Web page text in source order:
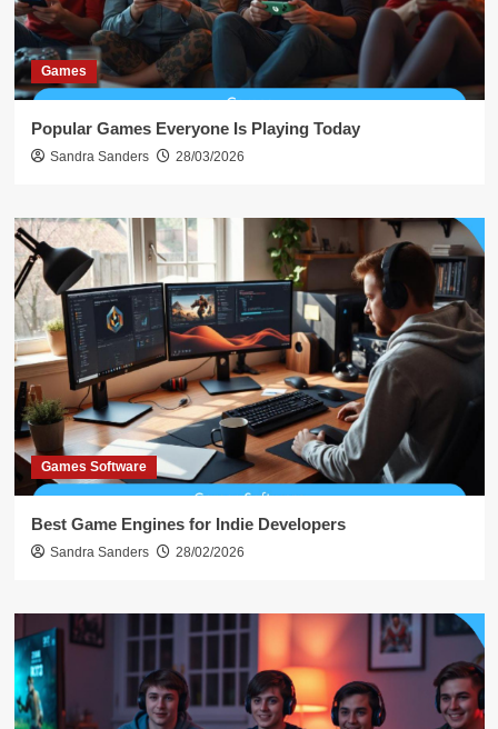
Games
Popular Games Everyone Is Playing Today
Sandra Sanders 28/03/2026
Games Software
Best Game Engines for Indie Developers
Sandra Sanders 28/02/2026